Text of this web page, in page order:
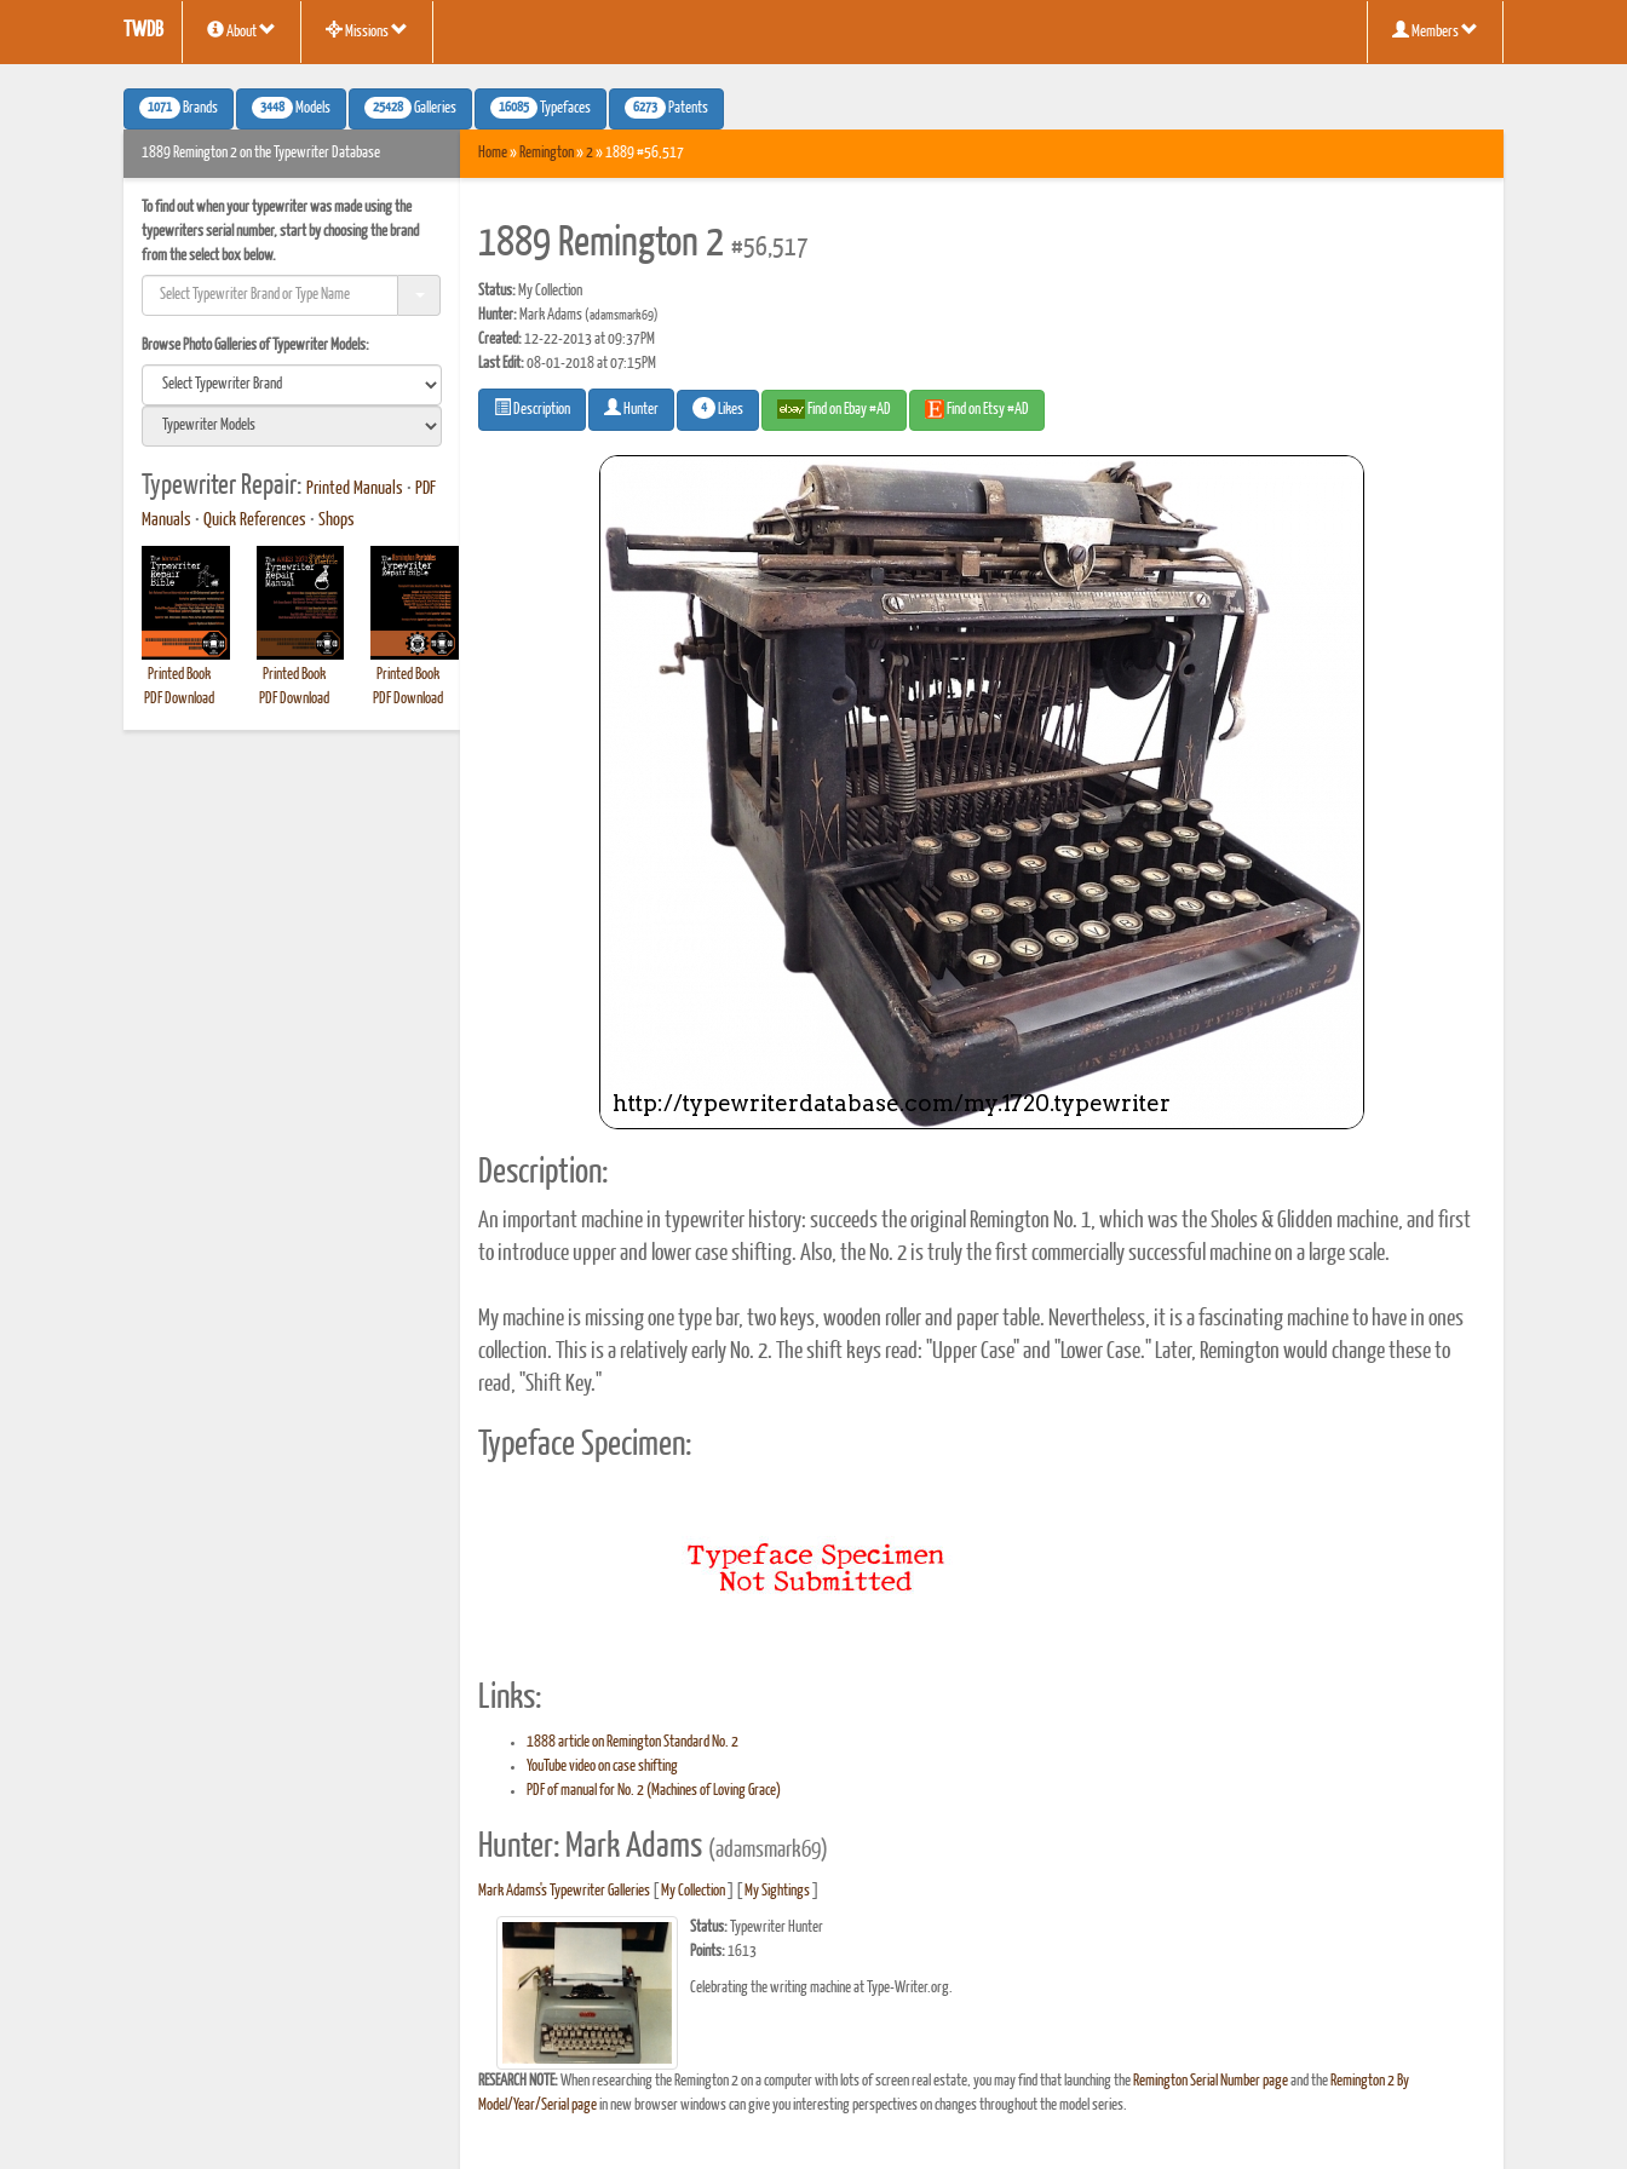
TWDB About Missions Members
1071 Brands 3448 Models 25428 Galleries 16085 Typefaces 6273 Patents
1889 Remington 2 on the Typewriter Database
To find out when your typewriter was made using the
typewriters serial number, start by choosing the brand
from the select box below.
Browse Photo Galleries of Typewriter Models:
Typewriter Repair: Printed Manuals • PDF
Manuals • Quick References • Shops
Printed Book
PDF Download
Printed Book
PDF Download
Printed Book
PDF Download
Printed Book
Printed Book
PDF Download
Printed Book
PDF Download
Printed Book
PDF Download
Printed Book
PDF Download
Printed Book
PDF Download
Home» Remington»2» 1889 #56,517
1889 Remington 2 #56,517
Status:My Collection
Hunter:Mark Adams(adamsmark69)
Created:12-22-2013 at 09:37PM
Last Edit:08-01-2018 at 07:15PM
Description Hunter 4 Likes Find on Ebay #AD Find on Etsy #AD
Description:
An important machine in typewriter history: succeeds the original Remington No. 1, which was the Sholes & Glidden machine, and first
to introduce upper and lower case shifting. Also, the No. 2 is truly the first commercially successful machine on a large scale.
My machine is missing one type bar, two keys, wooden roller and paper table. Nevertheless, it is a fascinating machine to have in ones
collection. This is a relatively early No. 2. The shift keys read: "Upper Case" and "Lower Case." Later, Remington would change these to
read, "Shift Key."
Typeface Specimen:
Links:
1888 article on Remington Standard No. 2
YouTube video on case shifting
PDF of manual for No. 2 (Machines of Loving Grace)
Hunter: Mark Adams (adamsmark69)
Mark Adams's Typewriter Galleries[ My Collection] [ My Sightings]
Status:Typewriter Hunter
Points:1613
Celebrating the writing machine at Type-Writer.org.
RESEARCH NOTE:When researching the Remington 2 on a computer with lots of screen real estate, you may find that launching the Remington Serial Number pageand the Remington 2 By
Model/Year/Serial pagein new browser windows can give you interesting perspectives on changes throughout the model series.